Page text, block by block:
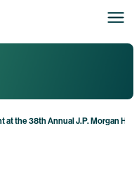
at the 38th Annual J.P. Morgan